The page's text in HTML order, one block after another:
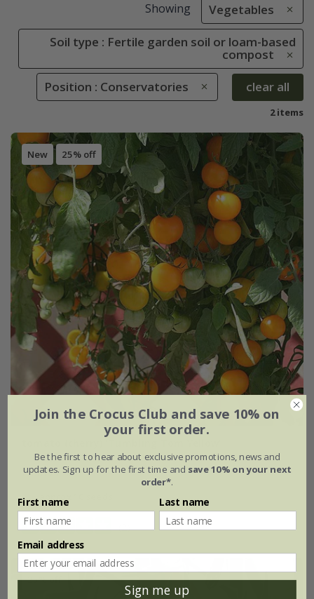
Showing Vegetables
Soil type : Fertile garden soil or loam-based
compost
Position : Conservatories
clear all
2 items
New 25% off
From £2.47
(2)
25% off
Join the Crocus Club and save 10% on
your first order.
Be the first to hear about exclusive promotions, news and
updates. Sign up for the first time and save 10% on your next
order*.
First name Last name
Email address
Sign me up